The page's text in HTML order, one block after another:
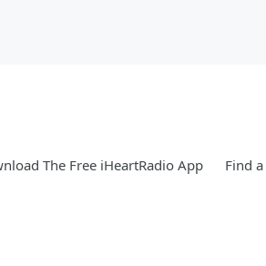
The Free iHeartRadio App Find